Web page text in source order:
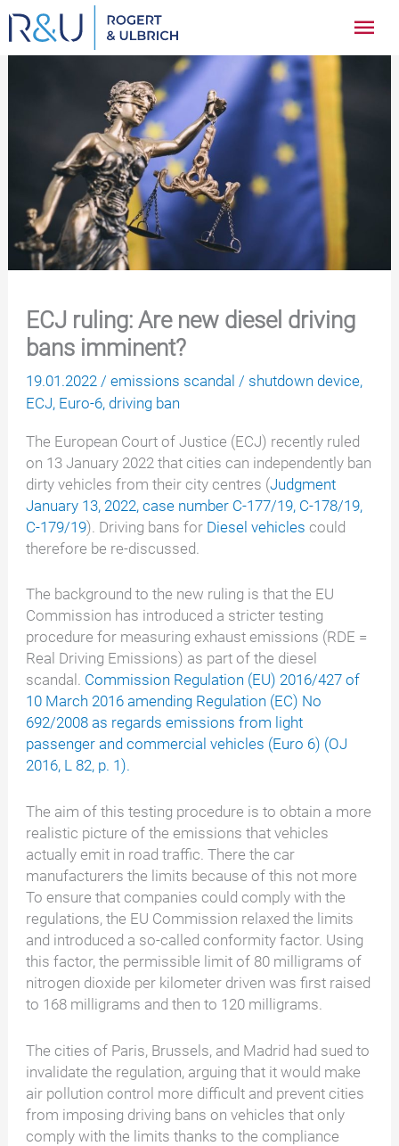
Zum
Inhalt
springen
ECJ ruling: Are new diesel driving
bans imminent?
19.01.2022/emissions scandal / shutdown device,
ECJ, Euro-6, driving ban
The European Court of Justice (ECJ) recently ruled
on 13 January 2022 that cities can independently ban
dirty vehicles from their city centres (Judgment
January 13, 2022, case number C-177/19, C-178/19,
C-179/19). Driving bans for Diesel vehiclescould
therefore be re-discussed.
The background to the new ruling is that the EU
Commission has introduced a stricter testing
procedure for measuring exhaust emissions (RDE =
Real Driving Emissions) as part of the diesel
scandal. Commission Regulation (EU) 2016/427 of
10 March 2016 amending Regulation (EC) No
692/2008 as regards emissions from light
passenger and commercial vehicles (Euro 6) (OJ
2016, L 82, p. 1).
The aim of this testing procedure is to obtain a more
realistic picture of the emissions that vehicles
actually emit in road traffic.Therethe car
manufacturers the limits because of this not more
To ensure that companies could comply with the
regulations, the EU Commission relaxed the limits
and introduced a so-called conformity factor. Using
this factor, the permissible limit of 80 milligrams of
nitrogen dioxide per kilometer driven was first raised
to 168 milligrams and then to 120 milligrams.
The cities of Paris, Brussels, and Madrid had sued to
invalidate the regulation, arguing that it would make
air pollution control more difficult and prevent cities
from imposing driving bans on vehicles that only
comply with the limits thanks to the compliance